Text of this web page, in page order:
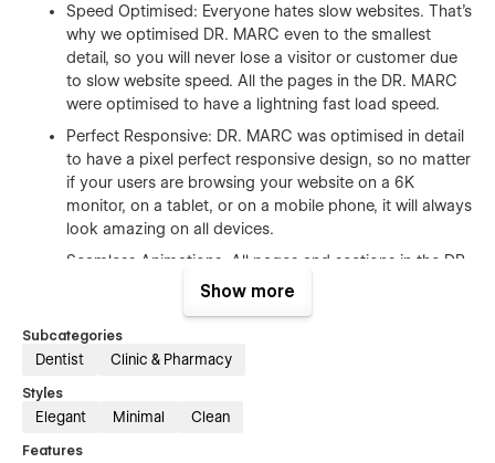
Speed Optimised: Everyone hates slow websites. That's
why we optimised DR. MARC even to the smallest
detail, so you will never lose a visitor or customer due
to slow website speed. All the pages in the DR. MARC
were optimised to have a lightning fast load speed.
Perfect Responsive: DR. MARC was optimised in detail
to have a pixel perfect responsive design, so no matter
if your users are browsing your website on a 6K
monitor, on a tablet, or on a mobile phone, it will always
look amazing on all devices.
Seamless Animations: All pages and sections in the DR.
MARC features beautiful transition animations and
browse through all the pages of your website.
100% Customizable: DR. MARC was built on Webflow
everything was built following the best practices to let
symbols/components, global colours, global fonts, re-
Show more
Subcategories
Dentist Clinic & Pharmacy
Styles
Elegant Minimal Clean
Features